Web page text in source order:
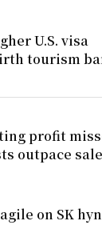
U.S. visa
tourism
profit
outpace
on SK